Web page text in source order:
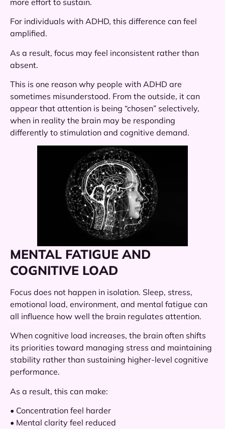
For individuals with ADHD, this difference can feel
amplified.
As a result, focus may feel inconsistent rather than
absent.
This is one reason why people with ADHD are
sometimes misunderstood. From the outside, it can
appear that attention is being “chosen” selectively,
when in reality the brain may be responding
differently to stimulation and cognitive demand.
MENTAL FATIGUE AND
COGNITIVE LOAD
Focus does not happen in isolation. Sleep, stress,
emotional load, environment, and mental fatigue can
all influence how well the brain regulates attention.
When cognitive load increases, the brain often shifts
its priorities toward managing stress and maintaining
stability rather than sustaining higher-level cognitive
performance.
As a result, this can make:
• Concentration feel harder
• Mental clarity feel reduced